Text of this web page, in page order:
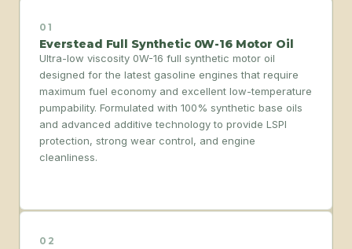
01
Everstead Full Synthetic 0W-16 Motor Oil
Ultra-low viscosity 0W-16 full synthetic motor oil
designed for the latest gasoline engines that require
maximum fuel economy and excellent low-temperature
pumpability. Formulated with 100% synthetic base oils
and advanced additive technology to provide LSPI
protection, strong wear control, and engine
cleanliness.
02